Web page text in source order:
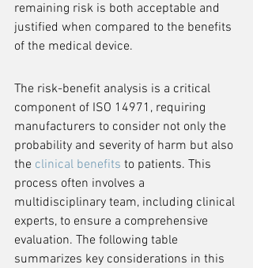
remaining risk is both acceptable and
justified when compared to the benefits
of the medical device.
The risk-benefit analysis is a critical
component of ISO 14971, requiring
manufacturers to consider not only the
probability and severity of harm but also
the clinical benefits to patients. This
process often involves a
multidisciplinary team, including clinical
experts, to ensure a comprehensive
evaluation. The following table
summarizes key considerations in this